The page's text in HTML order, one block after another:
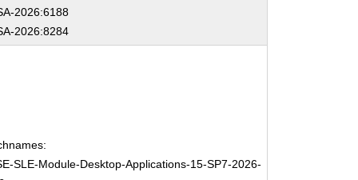
2026:6188
2026:8284
SLE-Module-Desktop-Applications-15-SP7-2026-